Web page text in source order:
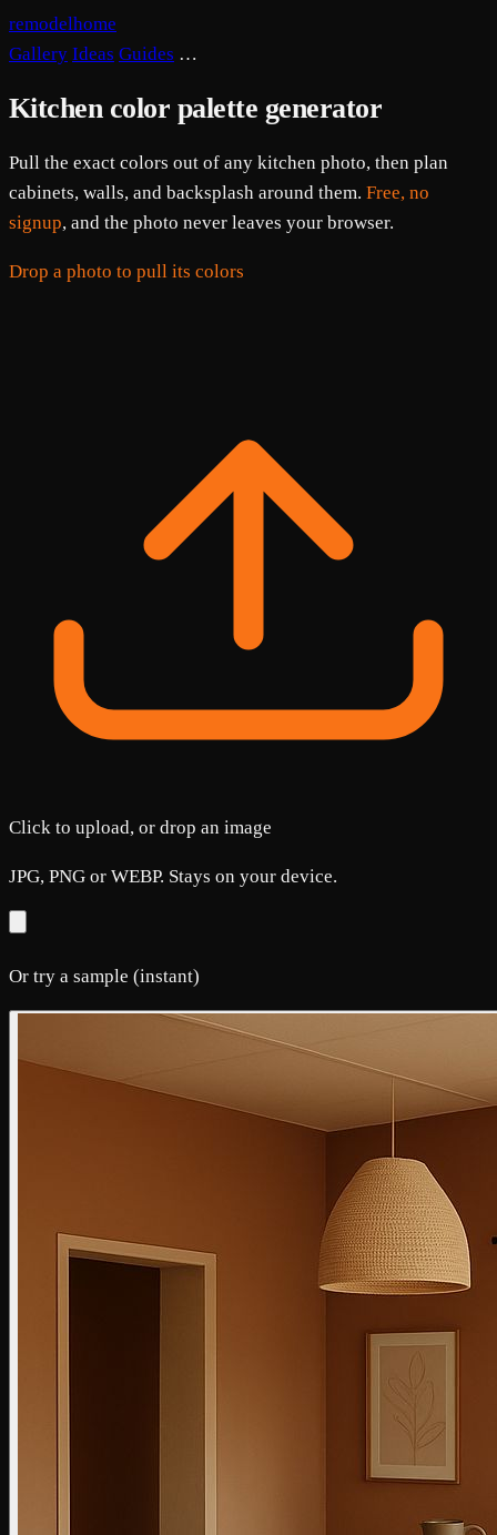
remodelhome
Gallery Ideas Guides …
Kitchen color palette generator
Pull the exact colors out of any kitchen photo, then plan
cabinets, walls, and backsplash around them. Free, no
signup, and the photo never leaves your browser.
Drop a photo to pull its colors
Click to upload, or drop an image
JPG, PNG or WEBP. Stays on your device.
Or try a sample (instant)